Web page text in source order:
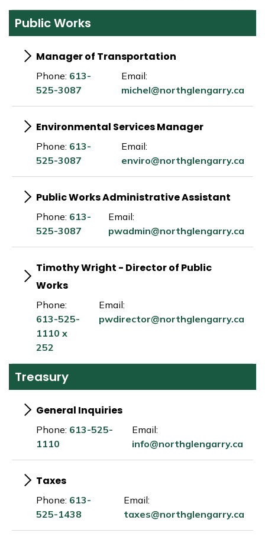
Public Works
Manager of Transportation
Phone: 613-
525-3087
Email:
michel@northglengarry.ca
Environmental Services Manager
Phone: 613-
525-3087
Email:
enviro@northglengarry.ca
Public Works Administrative Assistant
Phone: 613-
525-3087
Email:
pwadmin@northglengarry.ca
Timothy Wright - Director of Public
Works
Phone:
613-525-
1110 x
252
Email:
pwdirector@northglengarry.ca
Treasury
General Inquiries
Phone: 613-525-
1110
Email:
info@northglengarry.ca
Taxes
Phone: 613-
525-1438
Email:
taxes@northglengarry.ca